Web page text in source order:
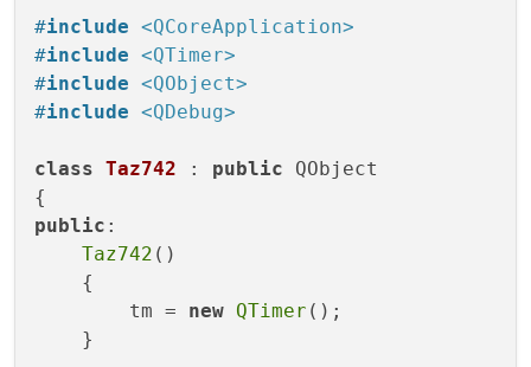
#include <QCoreApplication>
#include <QTimer>
#include <QObject>
#include <QDebug>
class Taz742 : public QObject
public :
Taz742 ()
    {
        tm =
new QTimer ();
    }